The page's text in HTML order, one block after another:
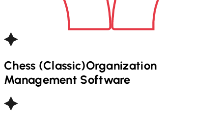
Chess (Classic)Organization
Management Software